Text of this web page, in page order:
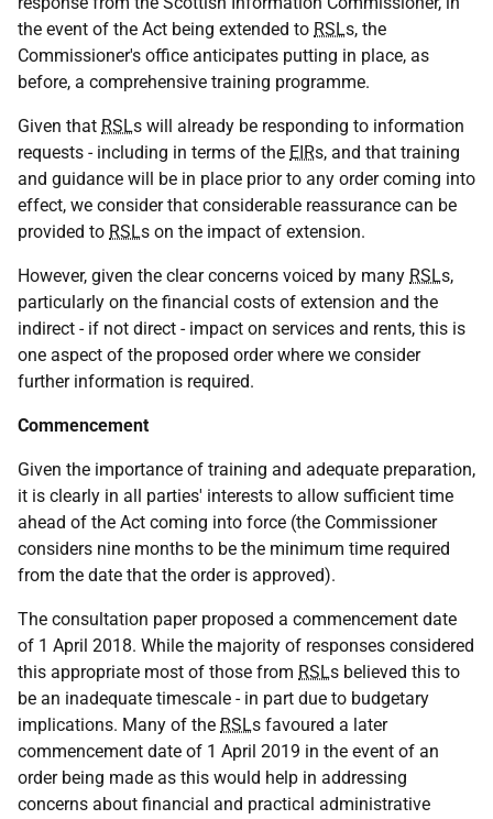
the event of the Act being extended to RSLs, the
Commissioner's office anticipates putting in place, as
before, a comprehensive training programme.
Given that RSLs will already be responding to information
requests - including in terms of the EIRs, and that training
and guidance will be in place prior to any order coming into
effect, we consider that considerable reassurance can be
provided to RSLs on the impact of extension.
However, given the clear concerns voiced by many RSLs,
particularly on the financial costs of extension and the
indirect - if not direct - impact on services and rents, this is
one aspect of the proposed order where we consider
further information is required.
Commencement
Given the importance of training and adequate preparation,
it is clearly in all parties' interests to allow sufficient time
ahead of the Act coming into force (the Commissioner
considers nine months to be the minimum time required
from the date that the order is approved).
The consultation paper proposed a commencement date
of 1 April 2018. While the majority of responses considered
this appropriate most of those from RSLs believed this to
be an inadequate timescale - in part due to budgetary
implications. Many of the RSLs favoured a later
commencement date of 1 April 2019 in the event of an
order being made as this would help in addressing
concerns about financial and practical administrative